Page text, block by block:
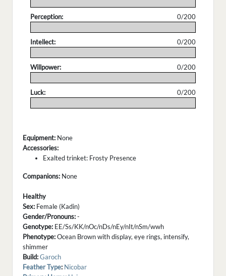
Perception:
0/200
Intellect:
0/200
Willpower:
0/200
Luck:
0/200
Equipment: None
Accessories:
Exalted trinket: Frosty Presence
Companions: None
Healthy
Sex: Female (Kadin)
Gender/Pronouns:-
Genotype: EE/Ss/KK/nOc/nDs/nEy/nIt/nSm/wwh
Phenotype:Ocean Brown with display, eye rings, intensify,
shimmer
Build:Garoch
Feather Type: Nicobar